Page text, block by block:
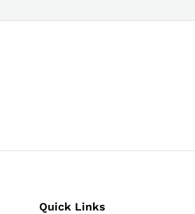
Quick Links